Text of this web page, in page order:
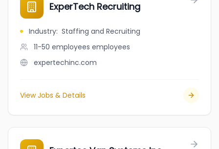
ExperTech Recruiting
Industry: Staffing and Recruiting
11-50 employees employees
expertechinc.com
View Jobs & Details